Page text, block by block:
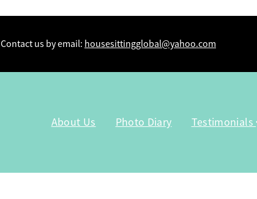
Contact us by email: housesittingglobal@yahoo.com
About Us Photo Diary Testimonials